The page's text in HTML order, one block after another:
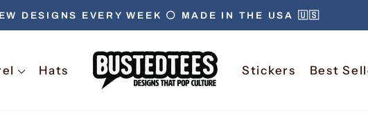
Pause
slideshow
DESIGNS EVERY WEEK ⚪️ MADE IN THE USA 🇺🇸
Hats Stickers Best